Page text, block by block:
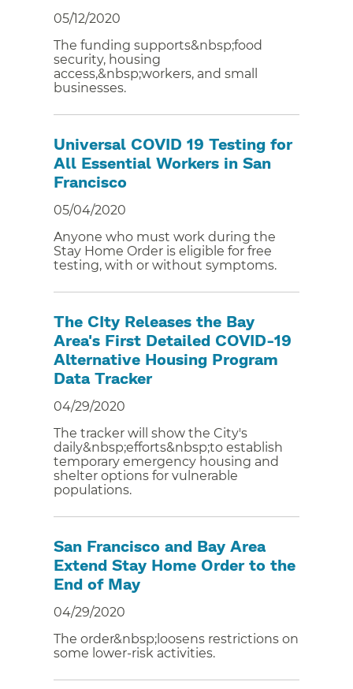
05/12/2020
The funding supports&nbsp;food
security, housing
access,&nbsp;workers, and small
businesses.
Universal COVID 19 Testing for
All Essential Workers in San
Francisco
05/04/2020
Anyone who must work during the
Stay Home Order is eligible for free
testing, with or without symptoms.
The CIty Releases the Bay
Area's First Detailed COVID-19
Alternative Housing Program
Data Tracker
04/29/2020
The tracker will show the City's
daily&nbsp;efforts&nbsp;to establish
temporary emergency housing and
shelter options for vulnerable
populations.
San Francisco and Bay Area
Extend Stay Home Order to the
End of May
04/29/2020
The order&nbsp;loosens restrictions on
some lower-risk activities.